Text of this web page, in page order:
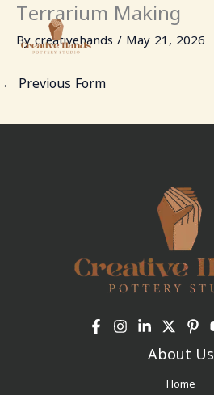
Skip
content
Terrarium Making
By creativehands / May 21, 2026
← Previous Form
About Us
Home